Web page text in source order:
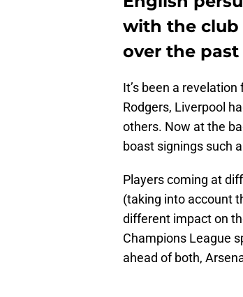
with the club
over the
It’s been a
Rodgers, Liverpool
others. Now at the
boast signings such
Players coming at
(taking into account
different impact on
Champions League
ahead of both,